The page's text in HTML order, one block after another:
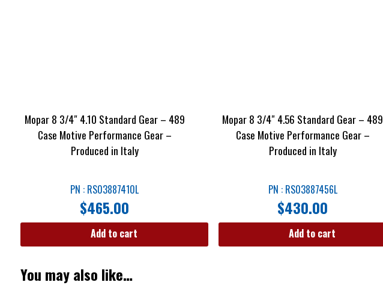
Mopar 8 3/4″ 4.10 Standard Gear – 489
Case Motive Performance Gear –
Produced in Italy
PN : RS03887410L
$465.00
Add to cart
Mopar 8 3/4″ 4.56 Standard Gear – 489
Case Motive Performance Gear –
Produced in Italy
PN : RS03887456L
$430.00
Add to cart
You may also like…